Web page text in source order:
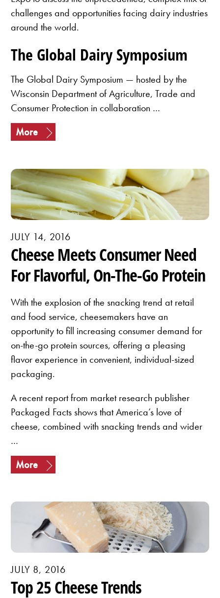
challenges and opportunities facing dairy industries
around the world.
The Global Dairy Symposium
The Global Dairy Symposium — hosted by the
Wisconsin Department of Agriculture, Trade and
Consumer Protection in collaboration …
More
JULY 14, 2016
Cheese Meets Consumer Need
For Flavorful, On-The-Go Protein
With the explosion of the snacking trend at retail
and food service, cheesemakers have an
opportunity to fill increasing consumer demand for
on-the-go protein sources, offering a pleasing
flavor experience in convenient, individual-sized
packaging.
A recent report from market research publisher
Packaged Facts shows that America’s love of
cheese, combined with snacking trends and wider
…
More
JULY 8, 2016
Top 25 Cheese Trends